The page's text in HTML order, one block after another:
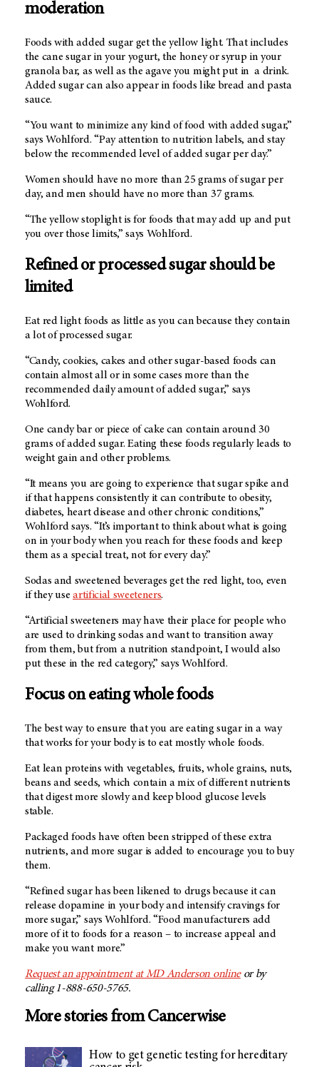
moderation
Foods with added sugar get the yellow light. That includes
the cane sugar in your yogurt, the honey or syrup in your
granola bar, as well as the agave you might put in a drink.
Added sugar can also appear in foods like bread and pasta
sauce.
“You want to minimize any kind of food with added sugar,”
says Wohlford. “Pay attention to nutrition labels, and stay
below the recommended level of added sugar per day.”
Women should have no more than 25 grams of sugar per
day, and men should have no more than 37 grams.
“The yellow stoplight is for foods that may add up and put
you over those limits,” says Wohlford.
Refined or processed sugar should be
limited
Eat red light foods as little as you can because they contain
a lot of processed sugar.
“Candy, cookies, cakes and other sugar-based foods can
contain almost all or in some cases more than the
recommended daily amount of added sugar,” says
Wohlford.
One candy bar or piece of cake can contain around 30
grams of added sugar. Eating these foods regularly leads to
weight gain and other problems.
“It means you are going to experience that sugar spike and
if that happens consistently it can contribute to obesity,
diabetes, heart disease and other chronic conditions,”
Wohlford says. “It’s important to think about what is going
on in your body when you reach for these foods and keep
them as a special treat, not for every day.”
Sodas and sweetened beverages get the red light, too, even
if they useartificial sweeteners.
“Artificial sweeteners may have their place for people who
are used to drinking sodas and want to transition away
from them, but from a nutrition standpoint, I would also
put these in the red category,” says Wohlford.
Focus on eating whole foods
The best way to ensure that you are eating sugar in a way
that works for your body is to eat mostly whole foods.
Eat lean proteins with vegetables, fruits, whole grains, nuts,
beans and seeds, which contain a mix of different nutrients
that digest more slowly and keep blood glucose levels
stable.
Packaged foods have often been stripped of these extra
nutrients, and more sugar is added to encourage you to buy
them.
“Refined sugar has been likened to drugs because it can
release dopamine in your body and intensify cravings for
more sugar,” says Wohlford. “Food manufacturers add
more of it to foods for a reason – to increase appeal and
make you want more.”
Request an appointment at MD Anderson onlineor by
calling 1-888-650-5765.
More stories from Cancerwise
How to get genetic testing for hereditary